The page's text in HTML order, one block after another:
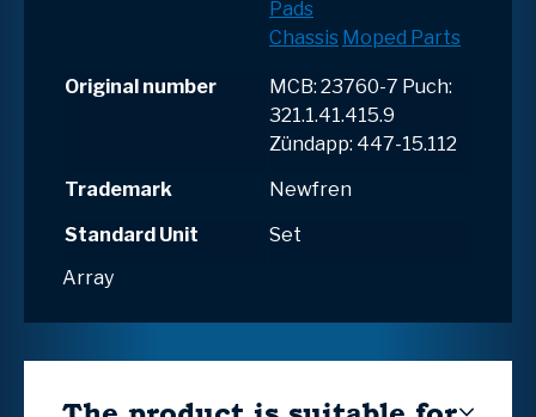
Pads
Chassis Moped Parts
Original number
MCB: 23760-7 Puch:
321.1.41.415.9
Zündapp: 447-15.112
Trademark
Newfren
Standard Unit
Set
Array